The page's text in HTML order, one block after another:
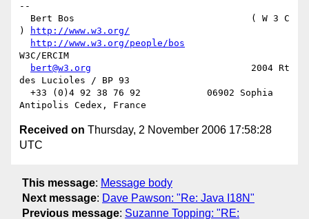
--
)
http://www.w3.org/
http://www.w3.org/people/bos
W3C/ERCIM
bert@w3.org
                             2004 Rt
des Lucioles / BP 93
Received on Thursday, 2 November 2006 17:58:28
UTC
This message: Message body
Next message: Dave Pawson: "Re: Java I18N"
Previous message: Suzanne Topping: "RE: